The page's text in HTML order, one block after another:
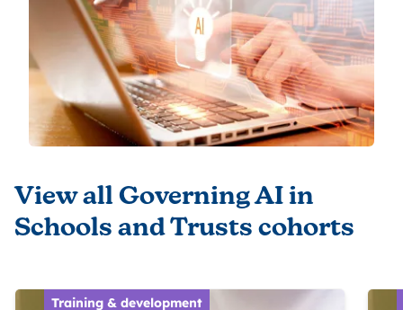
View all Governing AI in
Schools and Trusts cohorts
Training & development